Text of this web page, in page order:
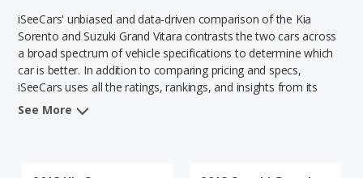
Saved Searches
Saved iVIN Reports
iSeeCars' unbiased and data-driven comparison of the Kia
Sorento and Suzuki Grand Vitara contrasts the two cars across
a broad spectrum of vehicle specifications to determine which
car is better. In addition to comparing pricing and specs,
iSeeCars uses all the ratings, rankings, and insights from its
comprehensive analyses of each vehicle model, including
See More